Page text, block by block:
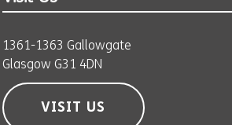
1361-1363 Gallowgate
Glasgow G31 4DN
VISIT US